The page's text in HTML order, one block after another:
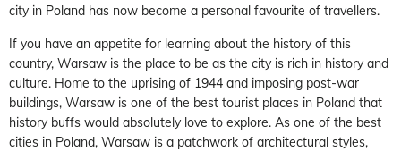
city in Poland has now become a personal favourite of travellers.
If you have an appetite for learning about the history of this
country, Warsaw is the place to be as the city is rich in history and
culture. Home to the uprising of 1944 and imposing post-war
buildings, Warsaw is one of the best tourist places in Poland that
history buffs would absolutely love to explore. As one of the best
cities in Poland, Warsaw is a patchwork of architectural styles,